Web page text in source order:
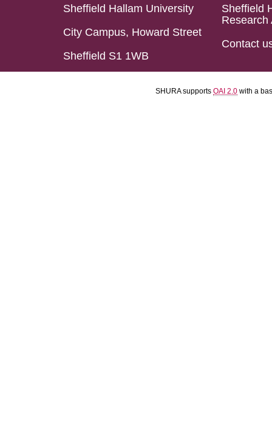
Sheffield Hallam University
City Campus, Howard Street
Sheffield S1 1WB
Sheffield
Research
Contact
SHURA supports OAI 2.0 with a